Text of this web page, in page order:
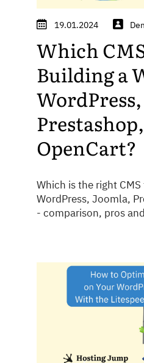
19.01.2024
Which
Building a
Prestashop,
OpenCart?
Which is the right
WordPress, Joomla,
- comparison, pros